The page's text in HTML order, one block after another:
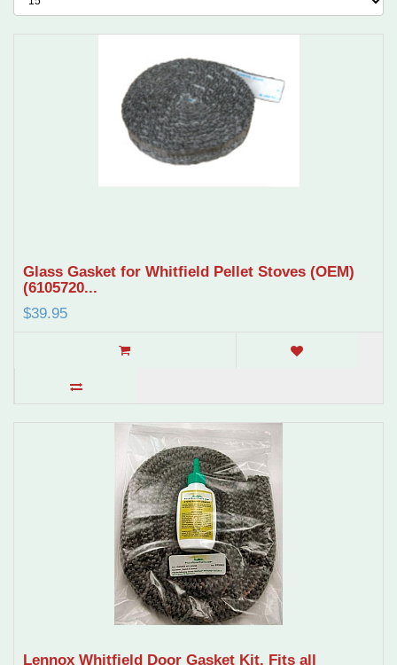
Glass Gasket for Whitfield Pellet Stoves (OEM)
(6105720...
$39.95
Lennox Whitfield Door Gasket Kit. Fits all